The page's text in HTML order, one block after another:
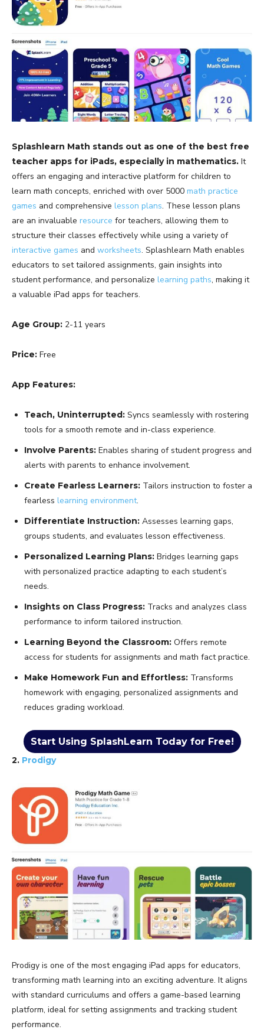
Splashlearn Math stands out as one of the best free
teacher apps for iPads, especially in mathematics. It
offers an engaging and interactive platform for children to
learn math concepts, enriched with over 5000 math practice
games and comprehensive lesson plans. These lesson plans
are an invaluable resource for teachers, allowing them to
structure their classes effectively while using a variety of
interactive games and worksheets. Splashlearn Math enables
educators to set tailored assignments, gain insights into
student performance, and personalize learning paths, making it
a valuable iPad apps for teachers.
Age Group: 2-11 years
Price: Free
App Features:
Teach, Uninterrupted: Syncs seamlessly with rostering
tools for a smooth remote and in-class experience.
Involve Parents: Enables sharing of student progress and
alerts with parents to enhance involvement.
Create Fearless Learners: Tailors instruction to foster a
fearless learning environment.
Differentiate Instruction: Assesses learning gaps,
groups students, and evaluates lesson effectiveness.
Personalized Learning Plans: Bridges learning gaps
with personalized practice adapting to each student’s
needs.
Insights on Class Progress: Tracks and analyzes class
performance to inform tailored instruction.
Learning Beyond the Classroom: Offers remote
access for students for assignments and math fact practice.
Make Homework Fun and Effortless: Transforms
homework with engaging, personalized assignments and
reduces grading workload.
Start Using SplashLearn Today for Free!
2. Prodigy
Prodigy is one of the most engaging iPad apps for educators,
transforming math learning into an exciting adventure. It aligns
with standard curriculums and offers a game-based learning
platform, ideal for setting assignments and tracking student
performance.